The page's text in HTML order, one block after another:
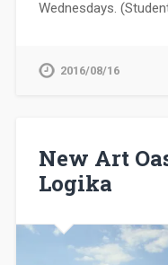
Wednesdays.
2016/08/16
New Art
Logika